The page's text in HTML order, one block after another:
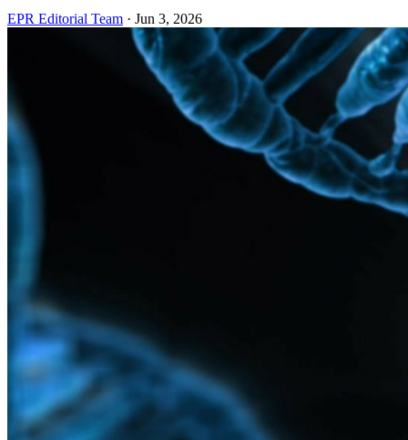
EPR Editorial Team · Jun 3, 2026